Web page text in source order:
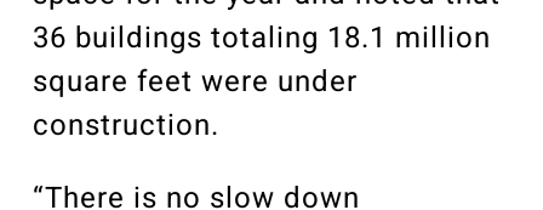
36 buildings totaling 18.1 million
square feet were under
construction.
“There is no slow down